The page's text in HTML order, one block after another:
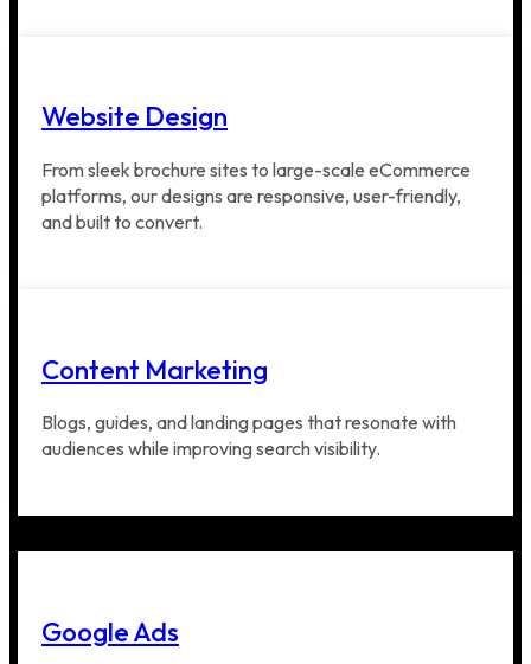
Website Design
From sleek brochure sites to large-scale eCommerce
platforms, our designs are responsive, user-friendly,
and built to convert.
Content Marketing
Blogs, guides, and landing pages that resonate with
audiences while improving search visibility.
Google Ads